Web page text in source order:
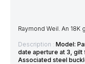
Raymond Weil. An
Description : Model:
date aperture at 3, gilt
Associated steel